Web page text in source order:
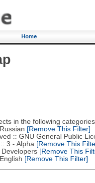
Home
in the following
[Remove This Filter]
:: GNU General Public
3 - Alpha [Remove This
[Remove This
[Remove This Filter]